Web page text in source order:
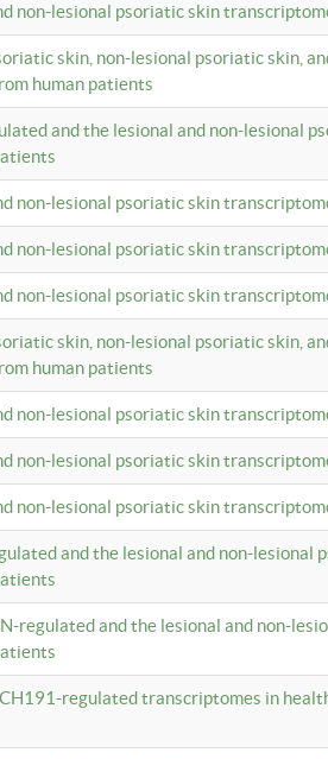
non-lesional psoriatic skin
skin, non-lesional psoriatic skin,
human patients
and the lesional and non-lesional
non-lesional psoriatic skin
non-lesional psoriatic skin
non-lesional psoriatic skin
skin, non-lesional psoriatic skin,
human patients
non-lesional psoriatic skin
non-lesional psoriatic skin
non-lesional psoriatic skin
and the lesional and non-lesional
regulated and the lesional and non-
regulated transcriptomes in